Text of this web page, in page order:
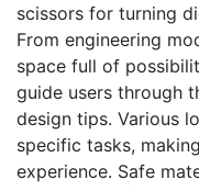
scissors for turning
From engineering
space full of
guide users through
design tips. Various
specific tasks,
experience. Safe